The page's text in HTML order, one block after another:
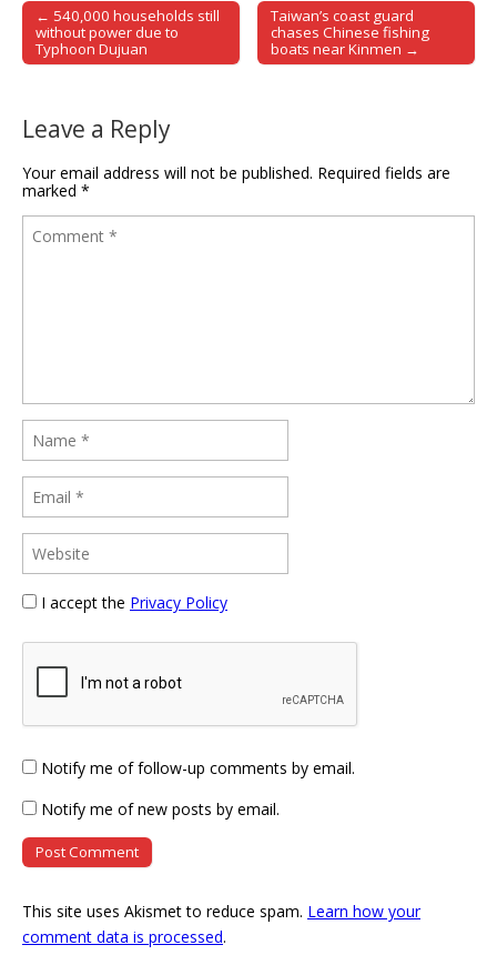
Post navigation
← 540,000 households still
without power due to
Typhoon Dujuan
Taiwan’s coast guard
chases Chinese fishing
boats near Kinmen →
Leave a Reply
Your email address will not be published. Required fields are
marked *
I accept the Privacy Policy
Notify me of follow-up comments by email.
Notify me of new posts by email.
This site uses Akismet to reduce spam. Learn how your
comment data is processed.